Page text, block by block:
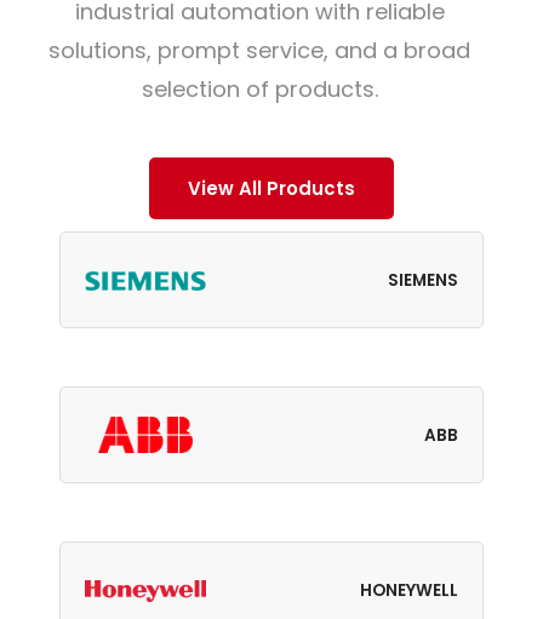
industrial automation with reliable
solutions, prompt service, and a broad
selection of products.
View All Products
SIEMENS
ABB
HONEYWELL